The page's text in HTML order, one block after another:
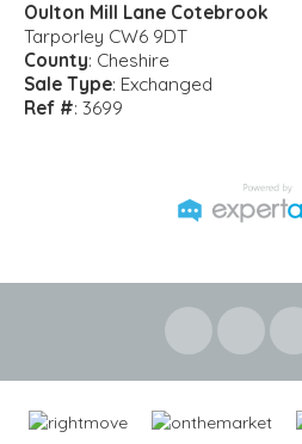
Oulton Mill Lane Cotebrook
Tarporley CW6 9DT
County: Cheshire
Sale Type: Exchanged
Ref #: 3699